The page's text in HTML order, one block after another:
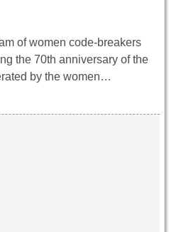
of women code-breakers
the 70th anniversary of the
by the women…